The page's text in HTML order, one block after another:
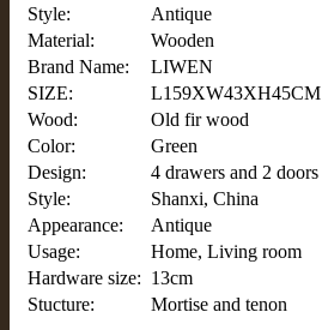
Style:
Antique
Material:
Wooden
Brand Name:
LIWEN
SIZE:
L159XW43XH45CM
Wood:
Old fir wood
Color:
Green
Design:
4 drawers and 2 doors
Style:
Shanxi, China
Appearance:
Antique
Usage:
Home, Living room
Hardware size: 13cm
Stucture:
Mortise and tenon